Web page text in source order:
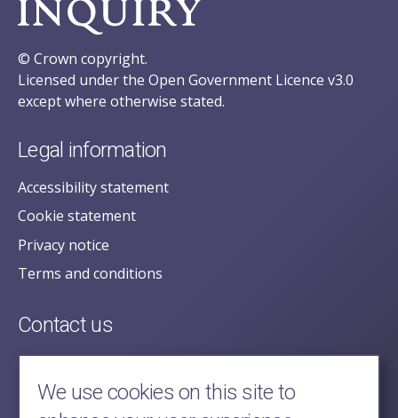
© Crown copyright.
Licensed under the Open Government Licence v3.0
except where otherwise stated.
Legal information
Accessibility statement
Cookie statement
Privacy notice
Terms and conditions
Contact us
posecretariat@postofficehorizoninquiry.org.uk
2nd Floor,
Aldwych House,
We use cookies on this site to